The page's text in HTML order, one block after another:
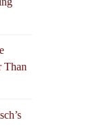
Than